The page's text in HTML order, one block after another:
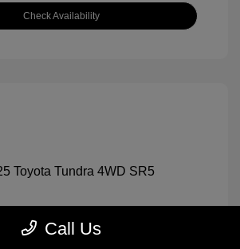
Check Availability
Call Us